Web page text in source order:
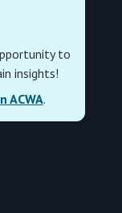
to
insights!
ACWA.